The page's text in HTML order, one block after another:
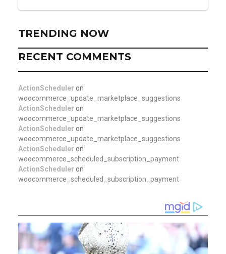
TRENDING NOW
RECENT COMMENTS
ActionScheduler on
woocommerce_update_marketplace_suggestions
ActionScheduler on
woocommerce_update_marketplace_suggestions
ActionScheduler on
woocommerce_update_marketplace_suggestions
ActionScheduler on
woocommerce_scheduled_subscription_payment
ActionScheduler on
woocommerce_scheduled_subscription_payment